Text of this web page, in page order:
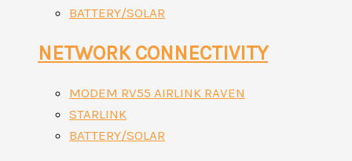
BATTERY/SOLAR
NETWORK CONNECTIVITY
MODEM RV55 AIRLINK RAVEN
STARLINK
BATTERY/SOLAR